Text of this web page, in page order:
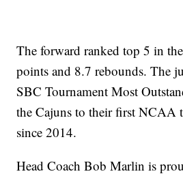
The forward ranked top 5 in
points and 8.7 rebounds. The
SBC Tournament Most
the Cajuns to their first NCAA
since 2014.
Head Coach Bob Marlin is